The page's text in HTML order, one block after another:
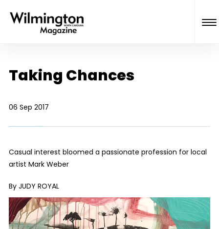
Taking Chances
06 Sep 2017
Casual interest bloomed a passionate profession for local
artist Mark Weber
By JUDY ROYAL